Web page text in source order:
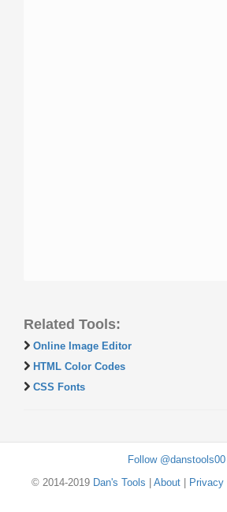
Related Tools:
Online Image Editor
HTML Color Codes
CSS Fonts
Follow @danstools00
© 2014-2019 Dan's Tools About| Privacy|